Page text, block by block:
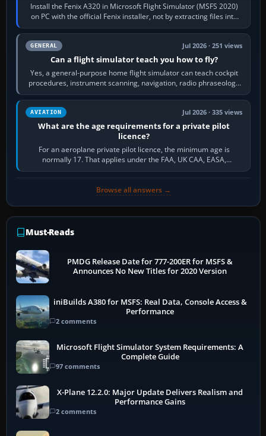
Install the Fenix A320 in Microsoft Flight Simulator (MSFS 2020)
on PC with the official Fenix installer, not by extracting files into
Community.…
GENERAL Jul 2026 · 251 views
Can a flight simulator teach you how to fly?
Yes, a general-purpose home flight simulator can teach cockpit
procedures, instrument scanning, navigation, radio phraseology
and the sequence of…
AVIATION Jul 2026 · 335 views
What are the age requirements for a private pilot
licence?
For an aeroplane private pilot licence, the minimum age is
normally 17. That applies under the FAA, UK CAA, EASA,
Transport Canada, CASA in Australia…
Browse all answers →
Must-Reads
PMDG Release Date for 777-200ER for MSFS &
Announces No New Titles for 2020 Version
iniBuilds A380 for MSFS: Real Data, Console Access &
Performance
2 comments
Microsoft Flight Simulator System Requirements: A
Complete Guide
97 comments
X-Plane 12.2.0: Major Update Delivers Realism and
Performance Gains
2 comments